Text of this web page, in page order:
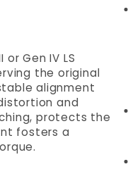
Gen IV LS
the original
alignment
and
protects the
fosters a